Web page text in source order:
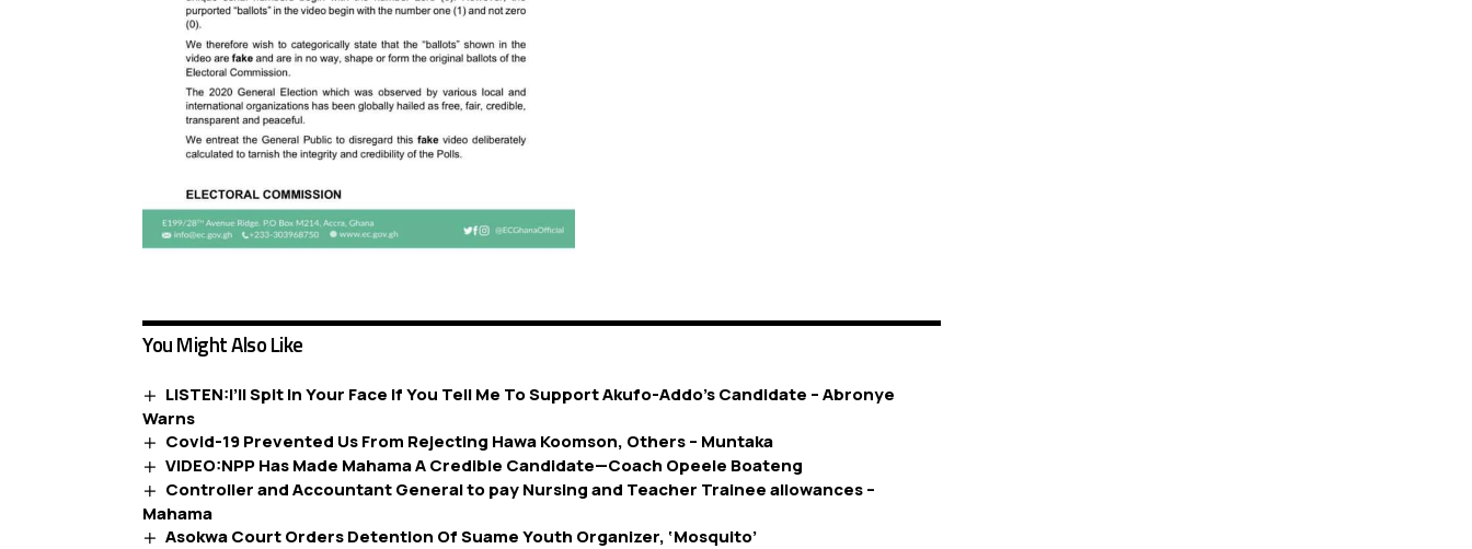
You Might Also Like
LISTEN:I’ll Spit In Your Face If You Tell Me To Support Akufo-Addo’s Candidate – Abronye
Warns
Covid-19 Prevented Us From Rejecting Hawa Koomson, Others – Muntaka
VIDEO:NPP Has Made Mahama A Credible Candidate—Coach Opeele Boateng
Controller and Accountant General to pay Nursing and Teacher Trainee allowances –
Mahama
Asokwa Court Orders Detention Of Suame Youth Organizer, ‘Mosquito’